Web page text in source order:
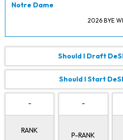
Notre Dame
2026 BYE
Should I Draft
Should I Start
-
RANK
-
P-RANK